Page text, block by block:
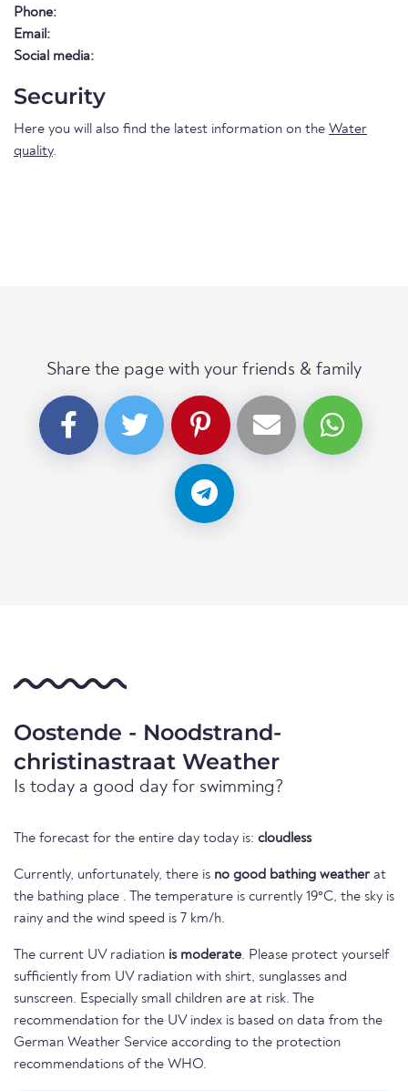
Phone:
Email:
Social media:
Security
Here you will also find the latest information on the Water
quality.
Share the page with your friends & family
Oostende - Noodstrand-
christinastraat Weather
Is today a good day for swimming?
The forecast for the entire day today is: cloudless
Currently, unfortunately, there is no good bathing weather at
the bathing place . The temperature is currently 19°C, the sky is
rainy and the wind speed is 7 km/h.
The current UV radiation is moderate. Please protect yourself
sufficiently from UV radiation with shirt, sunglasses and
sunscreen. Especially small children are at risk. The
recommendation for the UV index is based on data from the
German Weather Service according to the protection
recommendations of the WHO.